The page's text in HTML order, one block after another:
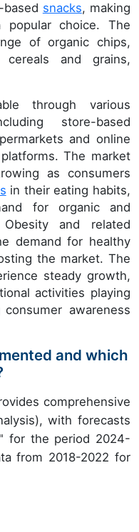
snacks, making
choice. The
of organic chips,
and grains,
through various
store-based
and online
platforms. The market
as consumers
in their eating habits,
for organic and
and related
demand for healthy
the market. The
steady growth,
activities playing
awareness
and which
comprehensive
with forecasts
for the period 2024-
from 2018-2022 for